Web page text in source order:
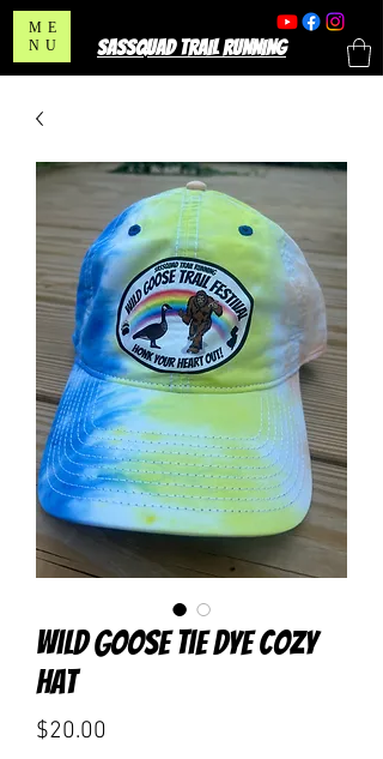
ME
NU
SASSQUAD TRAIL RUNNING
Wild Goose Tie Dye Cozy
Hat
$20.00